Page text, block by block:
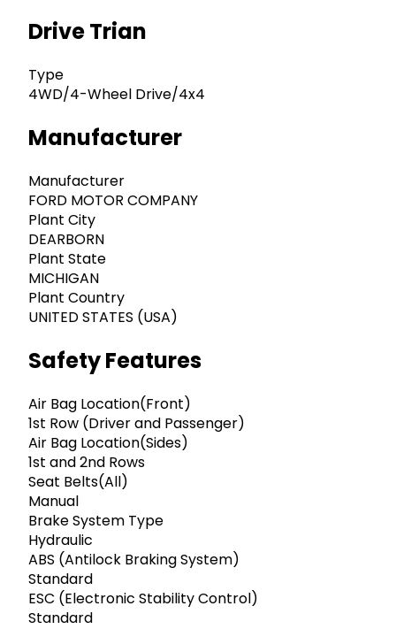
Drive Trian
Type
4WD/4-Wheel Drive/4x4
Manufacturer
Manufacturer
FORD MOTOR COMPANY
Plant City
DEARBORN
Plant State
MICHIGAN
Plant Country
UNITED STATES (USA)
Safety Features
Air Bag Location(Front)
1st Row (Driver and Passenger)
Air Bag Location(Sides)
1st and 2nd Rows
Seat Belts(All)
Manual
Brake System Type
Hydraulic
ABS (Antilock Braking System)
Standard
ESC (Electronic Stability Control)
Standard